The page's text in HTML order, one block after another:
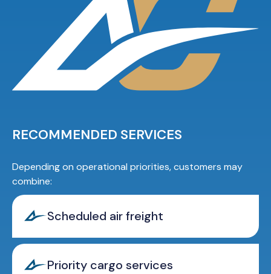
RECOMMENDED SERVICES
Depending on operational priorities, customers may
combine:
Scheduled air freight
Priority cargo services